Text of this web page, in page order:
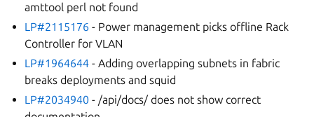
amttool perl not found
LP#2115176 - Power management picks offline Rack
Controller for VLAN
LP#1964644 - Adding overlapping subnets in fabric
breaks deployments and squid
LP#2034940 - /api/docs/ does not show correct